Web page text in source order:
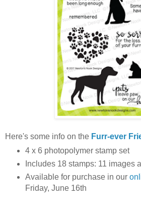
Here's some info on the Furr-ever
4 x 6 photopolymer stamp set
Includes 18 stamps: 11 images
Available for purchase in our
Friday, June 16th